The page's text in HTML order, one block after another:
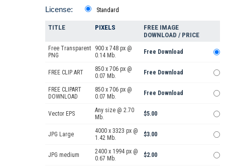
License: Standard
TITLE PIXELS
FREE IMAGE
DOWNLOAD / PRICE
Free Transparent
PNG
900 x 748 px @
0.14 Mb.
Free Download
FREE CLIP ART
850 x 706 px @
0.07 Mb.
Free Download
FREE CLIPART
DOWNLOAD
850 x 706 px @
0.07 Mb.
Free Download
Vector EPS
Any size @ 2.70
Mb.
$5.00
JPG Large
4000 x 3323 px @
1.42 Mb.
$3.00
JPG medium
2400 x 1994 px @
0.67 Mb.
$2.00